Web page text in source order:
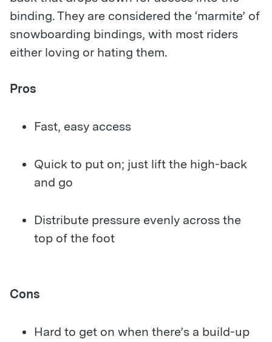
binding. They are considered the ‘marmite’ of
snowboarding bindings, with most riders
either loving or hating them.
Pros
Fast, easy access
Quick to put on; just lift the high-back
and go
Distribute pressure evenly across the
top of the foot
Cons
Hard to get on when there’s a build-up